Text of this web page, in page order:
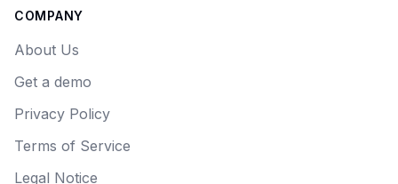
COMPANY
About Us
Get a demo
Privacy Policy
Terms of Service
Legal Notice